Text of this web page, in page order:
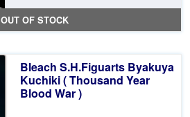
OUT OF STOCK
Bleach S.H.Figuarts Byakuya
Kuchiki ( Thousand Year
Blood War )